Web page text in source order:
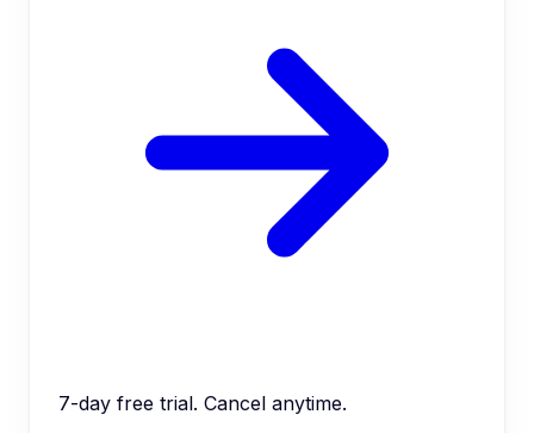
7-day free trial. Cancel anytime.